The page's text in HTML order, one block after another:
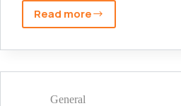
Read more
Lil
Net
The
General